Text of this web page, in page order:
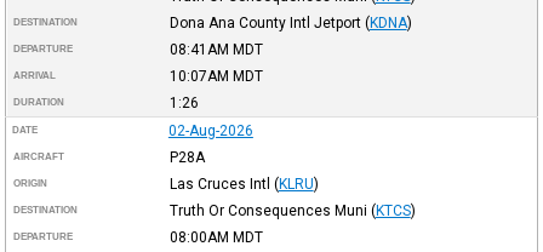
DESTINATION Dona Ana County Intl Jetport (KDNA)
DEPARTURE 08:41AM MDT
ARRIVAL 10:07AM MDT
DURATION 1:26
DATE 02-Aug-2026
AIRCRAFT P28A
ORIGIN Las Cruces Intl (KLRU)
DESTINATION Truth Or Consequences Muni (KTCS)
DEPARTURE 08:00AM MDT